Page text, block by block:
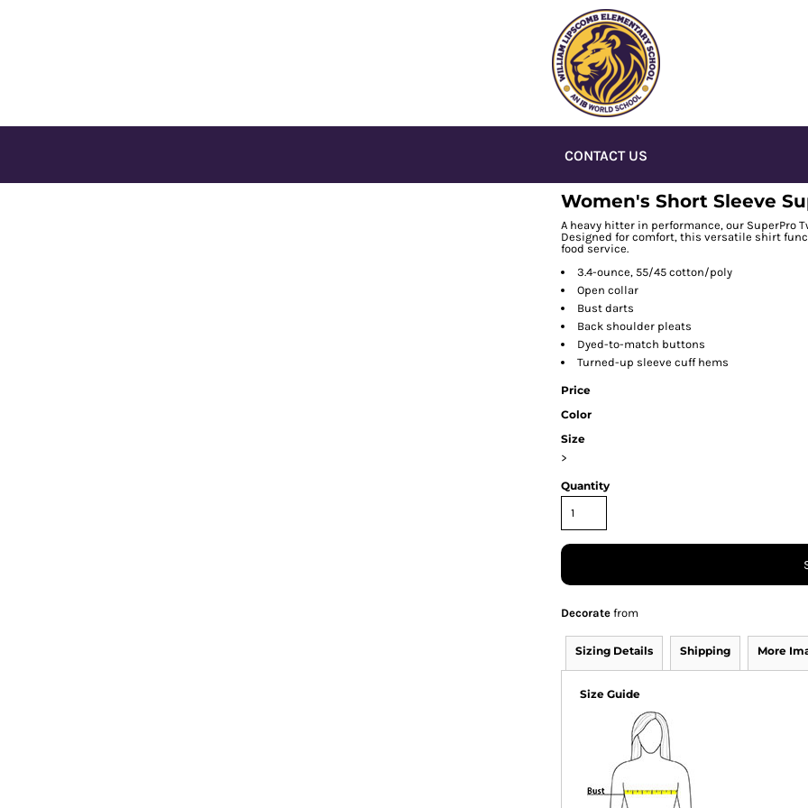
CONTACT US
Women's Short Sleeve
A heavy hitter in performance, our
Designed for comfort, this versatile shirt
food service.
3.4-ounce, 55/45 cotton/poly
Open collar
Bust darts
Back shoulder pleats
Dyed-to-match buttons
Turned-up sleeve cuff hems
Price
Color
Size
>
Quantity
Decorate from
Sizing Details Shipping More
Size Guide